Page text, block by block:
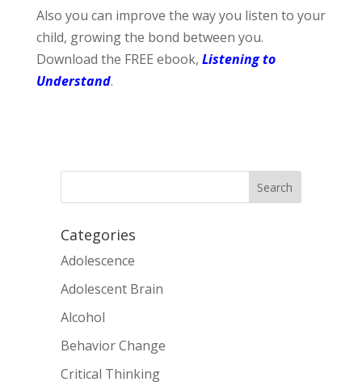
Also you can improve the way you listen to your
child, growing the bond between you.
Download the FREE ebook, Listening to
Understand.
Categories
Adolescence
Adolescent Brain
Alcohol
Behavior Change
Critical Thinking